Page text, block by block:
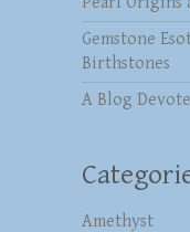
Gemstone
Birthstones
A Blog
Amethyst